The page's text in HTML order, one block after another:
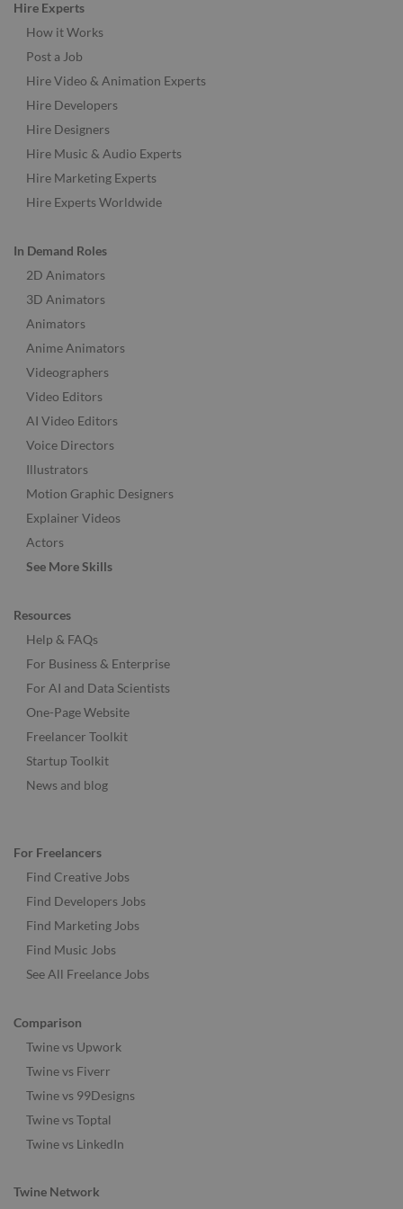
Hire Experts
How it Works
Post a Job
Hire Video & Animation Experts
Hire Developers
Hire Designers
Hire Music & Audio Experts
Hire Marketing Experts
Hire Experts Worldwide
In Demand Roles
2D Animators
3D Animators
Animators
Anime Animators
Videographers
Video Editors
AI Video Editors
Voice Directors
Illustrators
Motion Graphic Designers
Explainer Videos
Actors
See More Skills
Resources
Help & FAQs
For Business & Enterprise
For AI and Data Scientists
One-Page Website
Freelancer Toolkit
Startup Toolkit
News and blog
For Freelancers
Find Creative Jobs
Find Developers Jobs
Find Marketing Jobs
Find Music Jobs
See All Freelance Jobs
Comparison
Twine vs Upwork
Twine vs Fiverr
Twine vs 99Designs
Twine vs Toptal
Twine vs LinkedIn
Twine Network